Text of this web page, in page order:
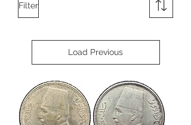
Filter
Load Previous